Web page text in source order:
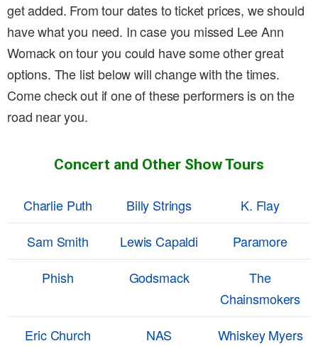
get added. From tour dates to ticket prices, we should
have what you need. In case you missed Lee Ann
Womack on tour you could have some other great
options. The list below will change with the times.
Come check out if one of these performers is on the
road near you.
Concert and Other Show Tours
Charlie Puth Billy Strings
K. Flay
Sam Smith
Lewis Capaldi
Paramore
Phish
Godsmack
The
Chainsmokers
Eric Church
NAS
Whiskey Myers